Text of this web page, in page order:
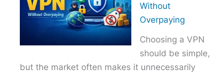
Without
Overpaying
Choosing a VPN
should be simple,
but the market often makes it unnecessarily